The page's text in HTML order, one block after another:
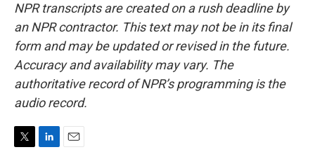
NPR transcripts are created on a rush deadline by
an NPR contractor. This text may not be in its final
form and may be updated or revised in the future.
Accuracy and availability may vary. The
authoritative record of NPR’s programming is the
audio record.